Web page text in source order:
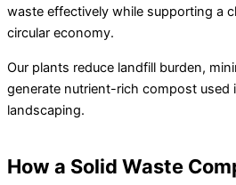
waste effectively while supporting a
circular economy.
Our plants reduce landfill burden,
generate nutrient-rich compost used
landscaping.
How a Solid Waste